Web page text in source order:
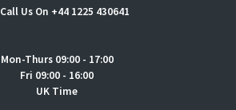
Call Us On +44 1225 430641
Mon-Thurs 09:00 - 17:00
Fri 09:00 - 16:00
UK Time